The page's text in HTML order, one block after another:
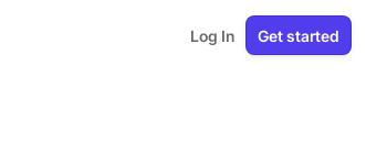
Log In Get started